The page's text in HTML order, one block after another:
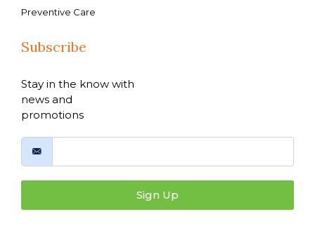
Preventive Care
Subscribe
Stay in the know with
news and
promotions
Sign Up